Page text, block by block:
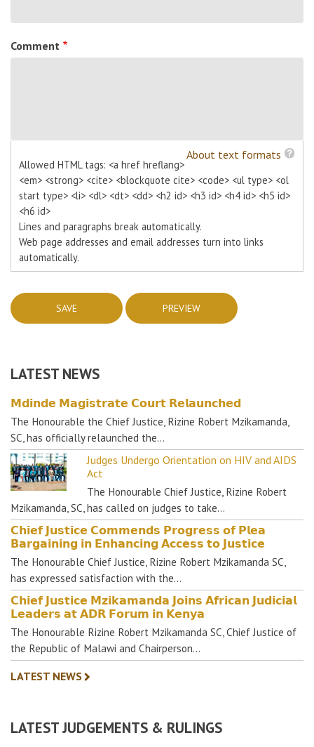
Comment
About text formats
Allowed HTML tags: <a href hreflang>
<em> <strong> <cite> <blockquote cite> <code> <ul type> <ol
start type> <li> <dl> <dt> <dd> <h2 id> <h3 id> <h4 id> <h5 id>
<h6 id>
Lines and paragraphs break automatically.
Web page addresses and email addresses turn into links
automatically.
LATEST NEWS
𝗠𝗱𝗶𝗻𝗱𝗲 𝗠𝗮𝗴𝗶𝘀𝘁𝗿𝗮𝘁𝗲 𝗖𝗼𝘂𝗿𝘁 𝗥𝗲𝗹𝗮𝘂𝗻𝗰𝗵𝗲𝗱
The Honourable the Chief Justice, Rizine Robert Mzikamanda,
SC, has officially relaunched the…
Judges Undergo Orientation on HIV and AIDS
Act
The Honourable Chief Justice, Rizine Robert
Mzikamanda, SC, has called on judges to take…
𝗖𝗵𝗶𝗲𝗳 𝗝𝘂𝘀𝘁𝗶𝗰𝗲 𝗖𝗼𝗺𝗺𝗲𝗻𝗱𝘀 𝗣𝗿𝗼𝗴𝗿𝗲𝘀𝘀 𝗼𝗳 𝗣𝗹𝗲𝗮
𝗕𝗮𝗿𝗴𝗮𝗶𝗻𝗶𝗻𝗴 𝗶𝗻 𝗘𝗻𝗵𝗮𝗻𝗰𝗶𝗻𝗴 𝗔𝗰𝗰𝗲𝘀𝘀 𝘁𝗼 𝗝𝘂𝘀𝘁𝗶𝗰𝗲
The Honourable Chief Justice, Rizine Robert Mzikamanda SC,
has expressed satisfaction with the…
𝗖𝗵𝗶𝗲𝗳 𝗝𝘂𝘀𝘁𝗶𝗰𝗲 𝗠𝘇𝗶𝗸𝗮𝗺𝗮𝗻𝗱𝗮 𝗝𝗼𝗶𝗻𝘀 𝗔𝗳𝗿𝗶𝗰𝗮𝗻 𝗝𝘂𝗱𝗶𝗰𝗶𝗮𝗹
𝗟𝗲𝗮𝗱𝗲𝗿𝘀 𝗮𝘁 𝗔𝗗𝗥 𝗙𝗼𝗿𝘂𝗺 𝗶𝗻 𝗞𝗲𝗻𝘆𝗮
The Honourable Rizine Robert Mzikamanda SC, Chief Justice of
the Republic of Malawi and Chairperson…
LATEST NEWS
LATEST JUDGEMENTS & RULINGS